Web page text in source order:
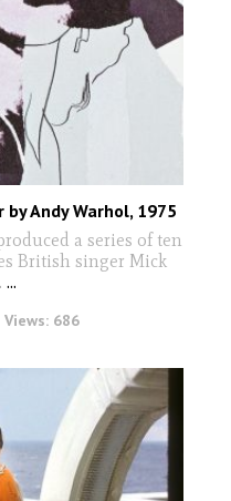
Andy Warhol, 1975
a series of ten
British singer Mick
...
Views: 686